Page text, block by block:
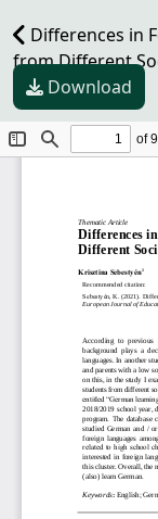
Differences in
from Different
Download